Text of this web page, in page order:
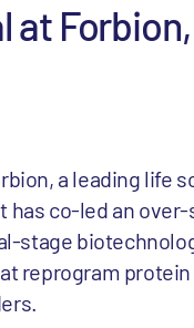
, a leading life
co-led an
stage
reprogram